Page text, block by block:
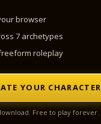
browser
7 archetypes
roleplay
YOUR CHARACTER
Free to play forever.